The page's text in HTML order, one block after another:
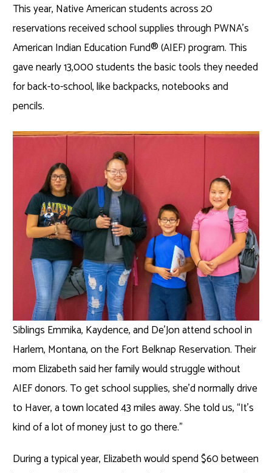
This year, Native American students across 20
reservations received school supplies through PWNA’s
American Indian Education Fund®(AIEF) program. This
gave nearly 13,000 students the basic tools they needed
for back-to-school, like backpacks, notebooks and
pencils.
Siblings Emmika, Kaydence, and De’Jonattend school in
Harlem, Montana, on the Fort Belknap Reservation. Their
mom Elizabeth said her family would struggle without
AIEF donors. To get school supplies, she’d normally drive
to Haver, a town located 43 miles away. She told us, “It’s
kind of a lot of money just to go there.”
During a typical year, Elizabeth would spend $60 between